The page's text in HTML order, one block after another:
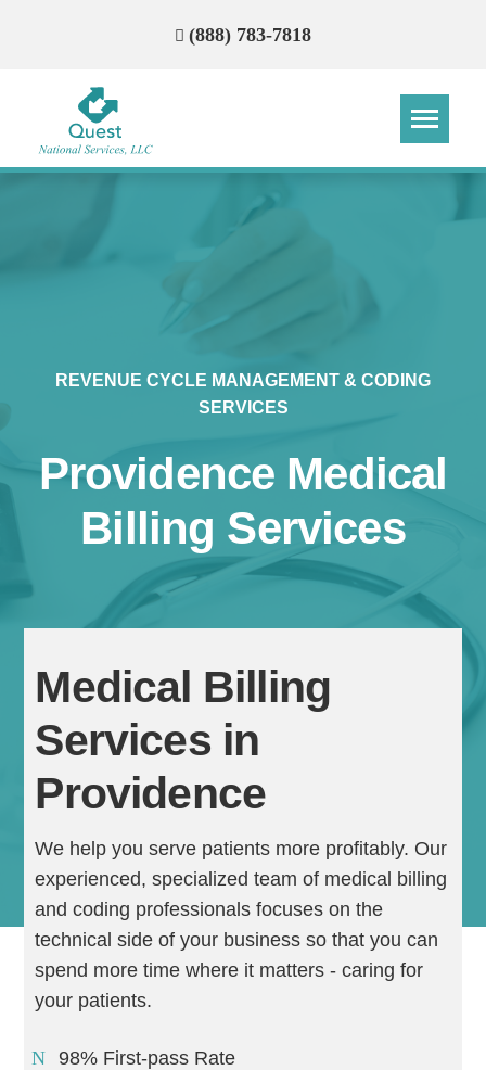
(888) 783-7818
REVENUE CYCLE MANAGEMENT & CODING
SERVICES
Providence Medical
Billing Services
Medical Billing
Services in
Providence
We help you serve patients more profitably. Our
experienced, specialized team of medical billing
and coding professionals focuses on the
technical side of your business so that you can
spend more time where it matters - caring for
your patients.
98% First-pass Rate
How Can We Reach You With
Continue